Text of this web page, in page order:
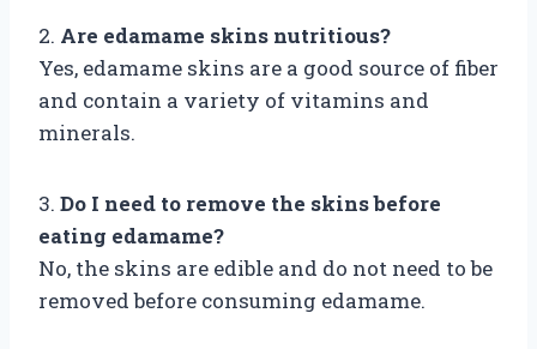
2. Are edamame skins nutritious?
Yes, edamame skins are a good source of fiber
and contain a variety of vitamins and
minerals.
3. Do I need to remove the skins before
eating edamame?
No, the skins are edible and do not need to be
removed before consuming edamame.